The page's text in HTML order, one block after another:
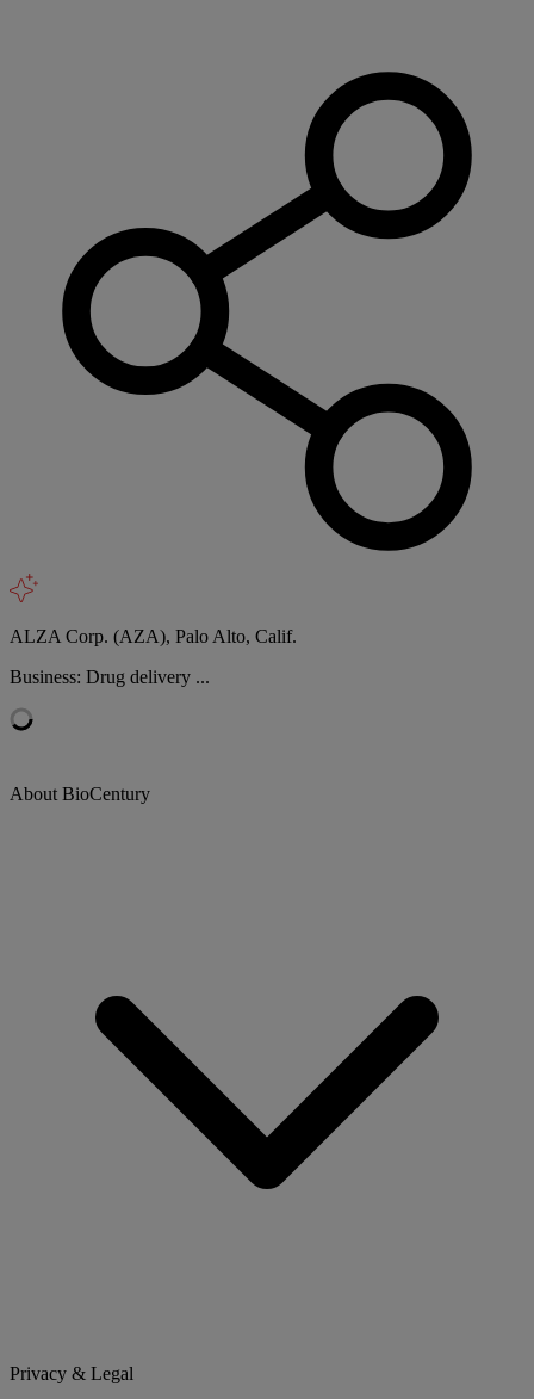
ALZA Corp. (AZA), Palo Alto, Calif.
Business: Drug delivery ...
About BioCentury
Privacy & Legal